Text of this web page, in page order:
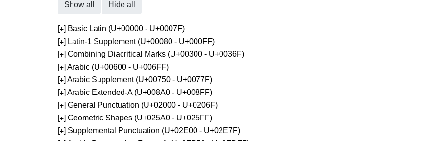
Show all Hide all
[+] Basic Latin (U+00000 - U+0007F)
[+] Latin-1 Supplement (U+00080 - U+000FF)
[+] Combining Diacritical Marks (U+00300 - U+0036F)
[+] Arabic (U+00600 - U+006FF)
[+] Arabic Supplement (U+00750 - U+0077F)
[+] Arabic Extended-A (U+008A0 - U+008FF)
[+] General Punctuation (U+02000 - U+0206F)
[+] Geometric Shapes (U+025A0 - U+025FF)
[+] Supplemental Punctuation (U+02E00 - U+02E7F)